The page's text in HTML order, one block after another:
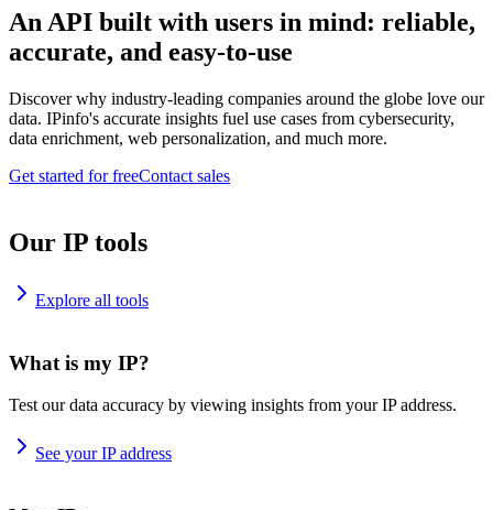
An API built with users in mind: reliable,
accurate, and easy-to-use
Discover why industry-leading companies around the globe love our
data. IPinfo's accurate insights fuel use cases from cybersecurity,
data enrichment, web personalization, and much more.
Get started for freeContact sales
Our IP tools
Explore all tools
What is my IP?
Test our data accuracy by viewing insights from your IP address.
See your IP address